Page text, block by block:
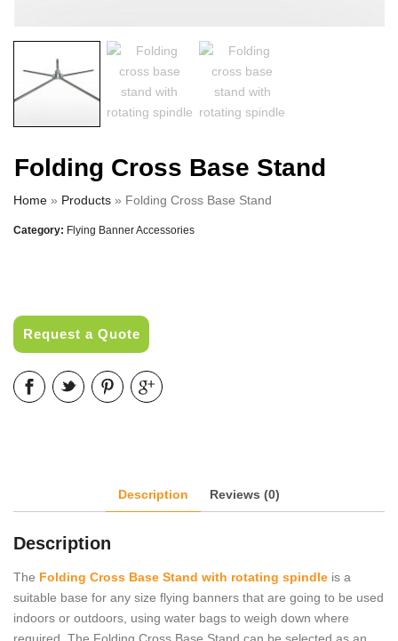
Folding Cross Base Stand
Home » Products » Folding Cross Base Stand
Category: Flying Banner Accessories
Request a Quote
Description Reviews (0)
Description
The Folding Cross Base Stand with rotating spindle is a
suitable base for any size flying banners that are going to be used
indoors or outdoors, using water bags to weigh down where